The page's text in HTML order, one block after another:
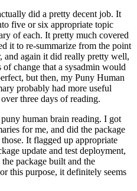
did a pretty decent job. It
five or six appropriate topic
of each. It pretty much covered
it to re-summarize from the point
and again it did really pretty well,
change that a sysadmin would
but then, my Puny Human
probably had more useful
three days of reading.
human brain reading. I got
for me, and did the package
It flagged up appropriate
update and test deployment,
package built and the
this purpose, it definitely seems